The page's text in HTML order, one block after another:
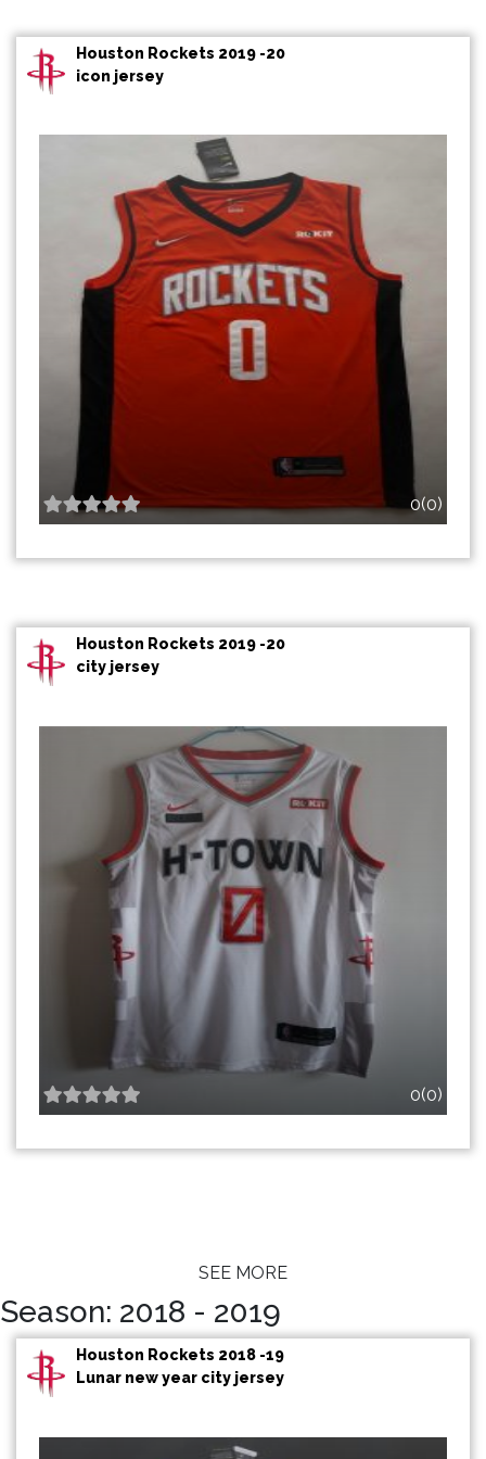
Houston Rockets 2019 -20
icon jersey
0(0)
Houston Rockets 2019 -20
city jersey
0(0)
SEE MORE
Season: 2018 - 2019
Houston Rockets 2018 -19
Lunar new year city jersey